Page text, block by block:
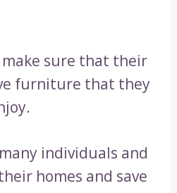
sure that their
furniture that they
individuals and
homes and save